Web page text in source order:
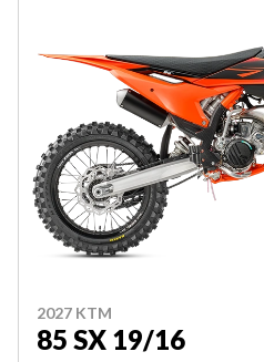
2027 KTM
85 SX 19/16